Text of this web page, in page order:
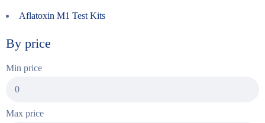
Aflatoxin M1 Test Kits
By price
Min price
Max price